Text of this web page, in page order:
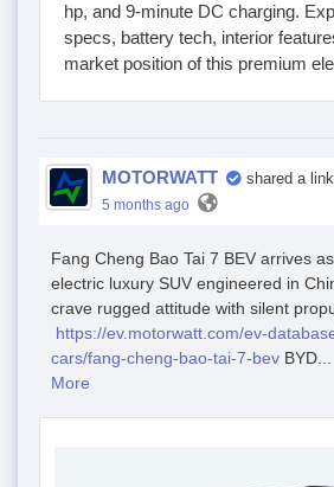
hp, and 9-minute DC charging.
specs, battery tech, interior
market position of this premium
MOTORWATT shared a link
5 months ago
Fang Cheng Bao Tai 7 BEV arrives
electric luxury SUV engineered in
crave rugged attitude with silent
https://ev.motorwatt.com/ev-
cars/fang-cheng-bao-tai-7-bev BYD...
More